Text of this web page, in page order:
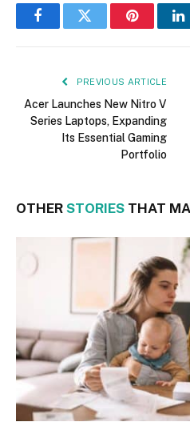
FacebookTwitter Pinterest
PREVIOUS ARTICLE
Acer Launches New Nitro V
Series Laptops, Expanding
Its Essential Gaming
Portfolio
OTHER STORIES THAT